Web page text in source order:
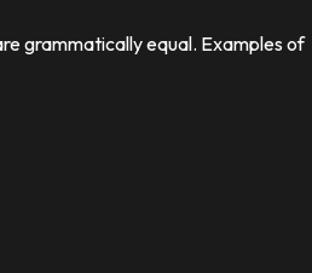
grammatically equal. Examples of